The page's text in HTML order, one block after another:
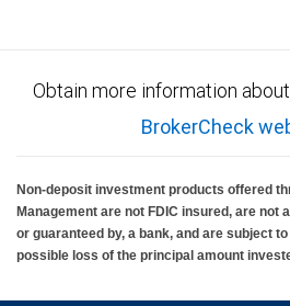
Obtain more information
BrokerCheck
Non-deposit investment products offered
Management are not FDIC insured, are not
or guaranteed by, a bank, and are subject
possible loss of the principal amount